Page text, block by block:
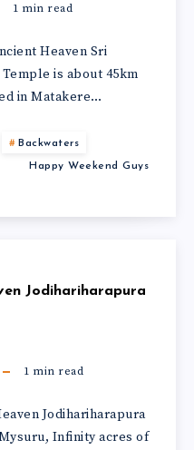
1 min read
Heaven Sri
is about 45km
in Matakere…
Backwaters
Happy Weekend Guys
Jodihariharapura
1 min read
Jodihariharapura
Infinity acres of